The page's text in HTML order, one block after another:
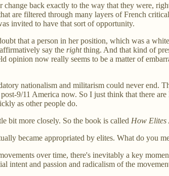
back exactly to the way that they were,
are filtered through many layers of French
invited to have that sort of opportunity.
that a person in her position, which was a
say the rightthing. And that kind of
now really seems to be a matter of
nationalism and militarism could never end.
9/11 America now. So I just think that there
as other people do.
bit more closely. So the book is called How Elites
became appropriated by elites. What do you
over time, there's inevitably a key
intent and passion and radicalism of the